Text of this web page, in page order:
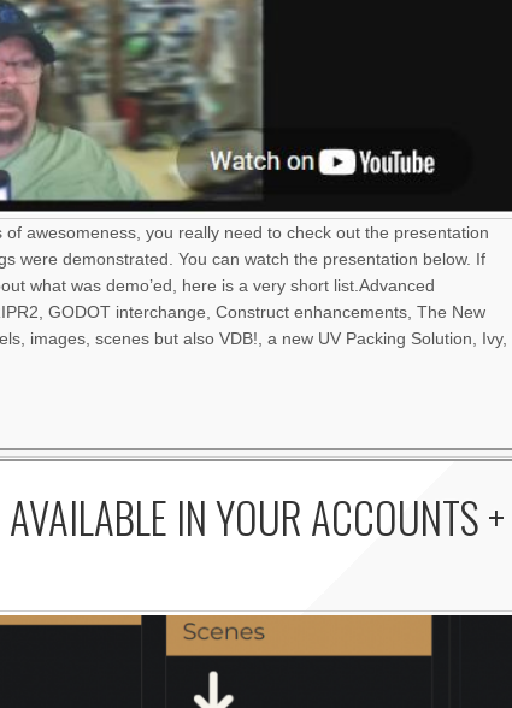
awesomeness, you really need to check out the presentation
were demonstrated. You can watch the presentation below. If
what was demo’ed, here is a very short list.Advanced
GODOT interchange, Construct enhancements, The New
images, scenes but also VDB!, a new UV Packing Solution, Ivy,
IN YOUR ACCOUNTS +